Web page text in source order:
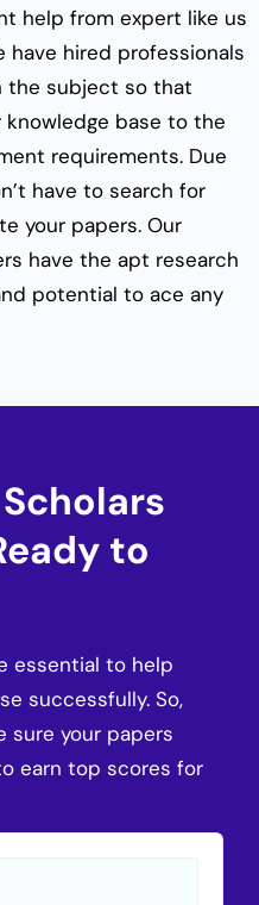
help from expert like us
have hired professionals
the subject so that
base to the
requirements. Due
have to search for
your papers. Our
have the apt research
potential to ace any
to
essential to help
successfully. So,
sure your papers
earn top scores for